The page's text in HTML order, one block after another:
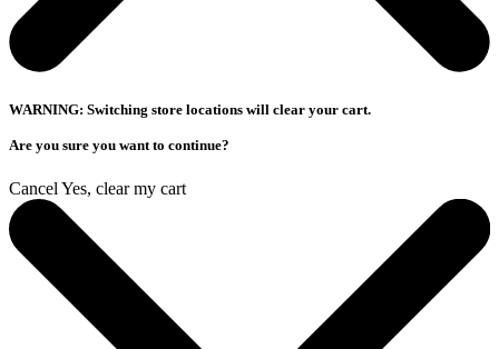
WARNING: Switching store locations will clear your cart.
Are you sure you want to continue?
Cancel Yes, clear my cart